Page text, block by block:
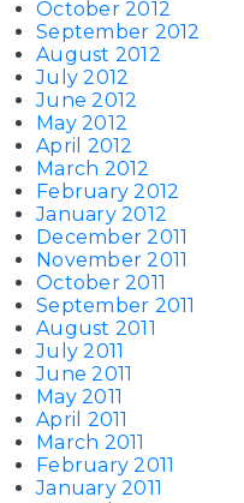
October 2012
September 2012
August 2012
July 2012
June 2012
May 2012
April 2012
March 2012
February 2012
January 2012
December 2011
November 2011
October 2011
September 2011
August 2011
July 2011
June 2011
May 2011
April 2011
March 2011
February 2011
January 2011